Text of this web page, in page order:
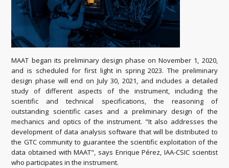
MAAT began its preliminary design phase on November 1, 2020,
and is scheduled for first light in spring 2023. The preliminary
design phase will end on July 30, 2021, and includes a detailed
study of different aspects of the instrument, including the
scientific and technical specifications, the reasoning of
outstanding scientific cases and a preliminary design of the
mechanics and optics of the instrument. "It also addresses the
development of data analysis software that will be distributed to
the GTC community to guarantee the scientific exploitation of the
data obtained with MAAT", says Enrique Pérez, IAA-CSIC scientist
who participates in the instrument.